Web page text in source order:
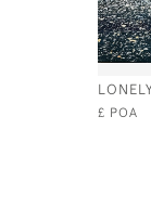
£ POA